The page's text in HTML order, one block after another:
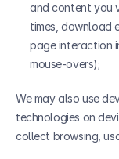
and content you
times, download
page interaction
mouse-overs);
We may also use
technologies on
collect browsing,